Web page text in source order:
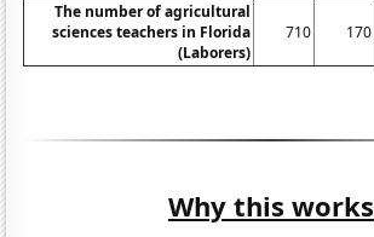
The number of agricultural
sciences teachers in Florida
(Laborers)
710 170
Why this works